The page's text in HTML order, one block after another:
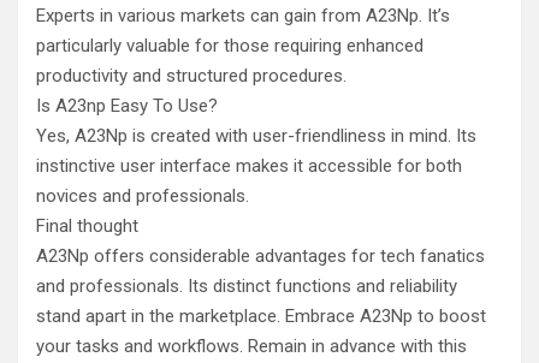
Experts in various markets can gain from A23Np. It’s
particularly valuable for those requiring enhanced
productivity and structured procedures.
Is A23np Easy To Use?
Yes, A23Np is created with user-friendliness in mind. Its
instinctive user interface makes it accessible for both
novices and professionals.
Final thought
A23Np offers considerable advantages for tech fanatics
and professionals. Its distinct functions and reliability
stand apart in the marketplace. Embrace A23Np to boost
your tasks and workflows. Remain in advance with this